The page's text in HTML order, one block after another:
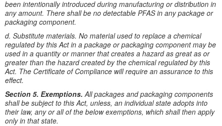
been intentionally introduced during manufacturing or distribution in
any amount. There shall be no detectable PFAS in any package or
packaging component.
d. Substitute materials. No material used to replace a chemical
regulated by this Act in a package or packaging component may be
used in a quantity or manner that creates a hazard as great as or
greater than the hazard created by the chemical regulated by this
Act. The Certificate of Compliance will require an assurance to this
effect.
Section 5. Exemptions.All packages and packaging components
shall be subject to this Act, unless, an individual state adopts into
their law, any or all of the below exemptions, which shall then apply
only in that state.